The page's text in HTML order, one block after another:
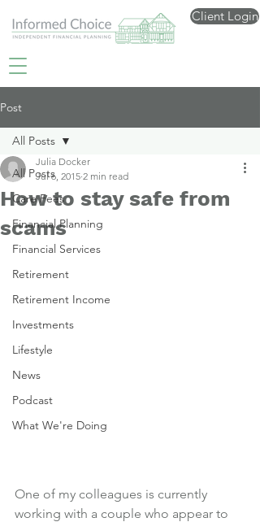
Client Login
Post
All Posts
Care Fees
Financial Planning
Financial Services
Retirement
Retirement Income
Investments
Lifestyle
News
Podcast
What We're Doing
All Posts
How to stay safe from
scams
Julia Docker
Jul 6, 2015 2 min read
One of my colleagues is currently
working with a couple who appear to